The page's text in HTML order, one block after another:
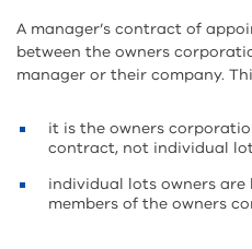
A manager’s contract of
between the owners
manager or their company.
it is the owners
contract, not individual
individual lots owners
members of the owners